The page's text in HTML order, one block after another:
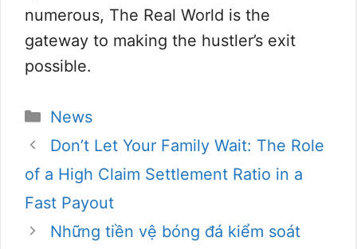
numerous, The Real World is the
gateway to making the hustler’s exit
possible.
Categorii
News
Don’t Let Your Family Wait: The Role
of a High Claim Settlement Ratio in a
Fast Payout
Những tiền vệ bóng đá kiểm soát